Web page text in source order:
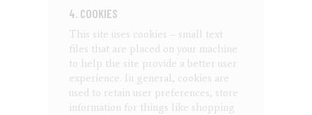
4. COOKIES
This site uses cookies – small text
files that are placed on your machine
to help the site provide a better user
experience. In general, cookies are
used to retain user preferences, store
information for things like shopping